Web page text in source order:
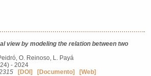
view by modeling the relation between two
O. Reinoso, L. Payá
- 2024
[DOI] [Documento] [Web]